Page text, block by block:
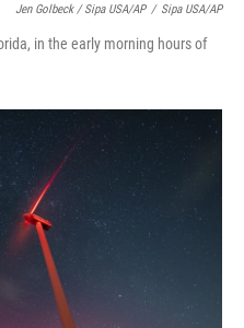
Jen Golbeck / Sipa USA/AP / Sipa USA/AP
in the early morning hours of